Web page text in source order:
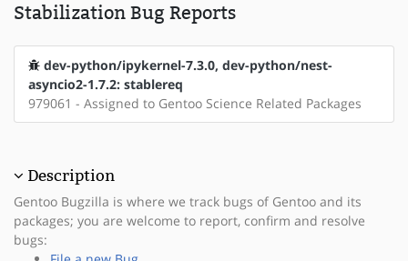
Stabilization Bug Reports
dev-python/ipykernel-7.3.0, dev-python/nest-
asyncio2-1.7.2: stablereq
979061 - Assigned to Gentoo Science Related Packages
Description
Gentoo Bugzilla is where we track bugs of Gentoo and its
packages; you are welcome to report, confirm and resolve
bugs: